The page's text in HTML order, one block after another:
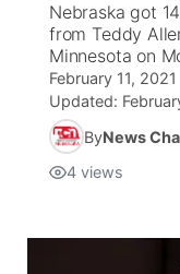
Nebraska got
from Teddy
Minnesota on
February 11, 2021
Updated:
ByNews
4 views